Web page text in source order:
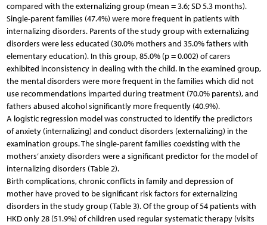
compared with the externalizing group (mean = 3.6; SD 5.3 months).
Single-parent families (47.4%) were more frequent in patients with
internalizing disorders. Parents of the study group with externalizing
disorders were less educated (30.0% mothers and 35.0% fathers with
elementary education). In this group, 85.0% (p = 0.002) of carers
exhibited inconsistency in dealing with the child. In the examined group,
the mental disorders were more frequent in the families which did not
use recommendations imparted during treatment (70.0% parents), and
fathers abused alcohol significantly more frequently (40.9%).
A logistic regression model was constructed to identify the predictors
of anxiety (internalizing) and conduct disorders (externalizing) in the
examination groups. The single-parent families coexisting with the
mothers’ anxiety disorders were a significant predictor for the model of
internalizing disorders (Table 2).
Birth complications, chronic conflicts in family and depression of
mother have proved to be significant risk factors for externalizing
disorders in the study group (Table 3). Of the group of 54 patients with
HKD only 28 (51.9%) of children used regular systematic therapy (visits